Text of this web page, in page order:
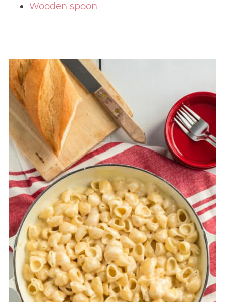
Wooden spoon